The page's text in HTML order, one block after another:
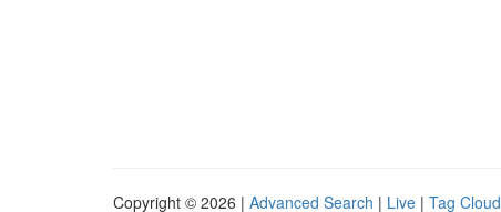
Copyright © 2026 | Advanced Search | Live | Tag Cloud